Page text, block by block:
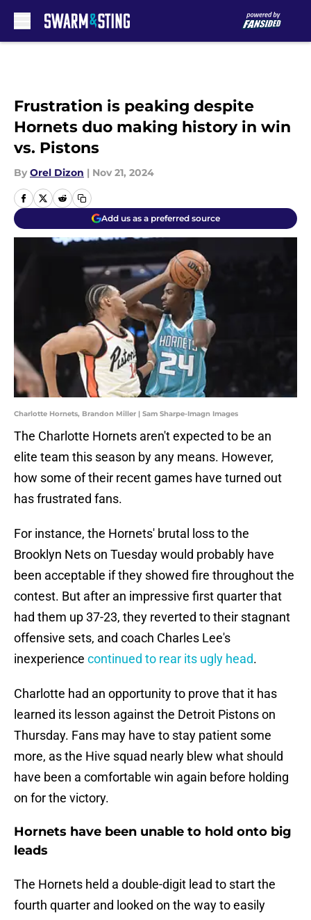
Frustration is peaking despite
Hornets duo making history in win
vs. Pistons
By Orel Dizon | Nov 21, 2024
Add us as a preferred source
Charlotte Hornets, Brandon Miller | Sam Sharpe-Imagn Images
The Charlotte Hornets aren't expected to be an
elite team this season by any means. However,
how some of their recent games have turned out
has frustrated fans.
For instance, the Hornets' brutal loss to the
Brooklyn Nets on Tuesday would probably have
been acceptable if they showed fire throughout the
contest. But after an impressive first quarter that
had them up 37-23, they reverted to their stagnant
offensive sets, and coach Charles Lee's
inexperience continued to rear its ugly head.
Charlotte had an opportunity to prove that it has
learned its lesson against the Detroit Pistons on
Thursday. Fans may have to stay patient some
more, as the Hive squad nearly blew what should
have been a comfortable win again before holding
on for the victory.
Hornets have been unable to hold onto big
leads
The Hornets held a double-digit lead to start the
fourth quarter and looked on the way to easily